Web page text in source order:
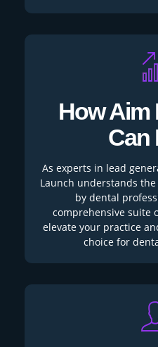
How Aim
Can
As experts in lead
Launch understands
by dental
comprehensive suite
elevate your practice
choice for